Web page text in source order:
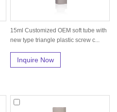
15ml Customized OEM soft tube with
new type triangle plastic screw c...
Inquire Now